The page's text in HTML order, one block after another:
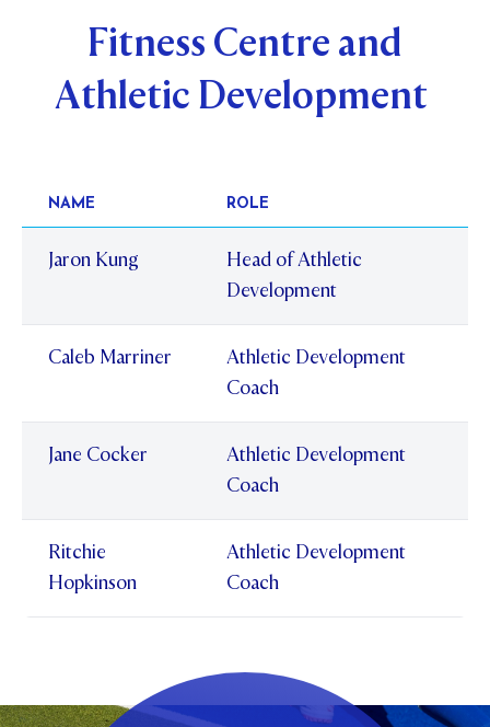
Fitness Centre and
Athletic Development
NAME ROLE
Jaron Kung
Head of Athletic
Development
Caleb Marriner
Athletic Development
Coach
Jane Cocker
Athletic Development
Coach
Ritchie
Hopkinson
Athletic Development
Coach